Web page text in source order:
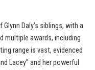
Daly’s siblings, with a
multiple awards, including
range is vast, evidenced
Lacey” and her powerful